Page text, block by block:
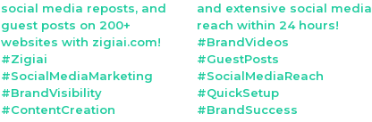
social media reposts, and
guest posts on 200+
websites with zigiai.com!
#Zigiai
#SocialMediaMarketing
#BrandVisibility
#ContentCreation
and extensive social media
reach within 24 hours!
#BrandVideos
#GuestPosts
#SocialMediaReach
#QuickSetup
#BrandSuccess